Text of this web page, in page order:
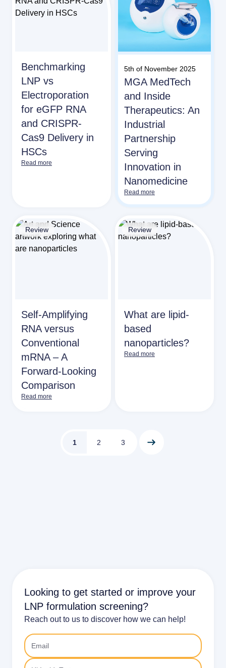
Benchmarking
LNP vs
Electroporation
for eGFP RNA
and CRISPR-
Cas9 Delivery in
HSCs
Read more
5th of November 2025
MGA MedTech
and Inside
Therapeutics: An
Industrial
Partnership
Serving
Innovation in
Nanomedicine
Read more
Review
Self‑Amplifying
RNA versus
Conventional
mRNA – A
Forward‑Looking
Comparison
Read more
Review
What are lipid-
based
nanoparticles?
Read more
1 2 3
Looking to get started or improve your
LNP formulation screening?
Reach out to us to discover how we can help!